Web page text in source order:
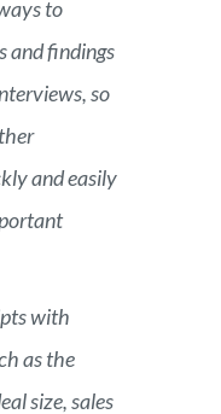
to
and findings
so
and easily
with
as the
size, sales